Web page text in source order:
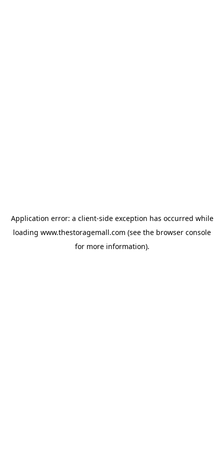
Application error: a client-side exception has occurred while
loading www.thestoragemall.com (see the browser console
for more information).